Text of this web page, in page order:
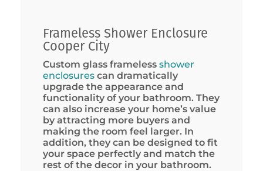
Frameless Shower Enclosure
Cooper City
Custom glass frameless shower
enclosurescan dramatically
upgrade the appearance and
functionality of your bathroom. They
can also increase your home’s value
by attracting more buyers and
making the room feel larger. In
addition, they can be designed to fit
your space perfectly and match the
rest of the decor in your bathroom.